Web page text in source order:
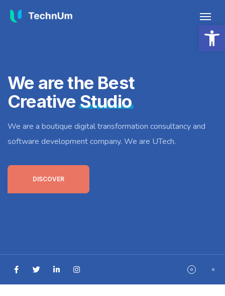
We are the Best
CreativeStudio
We are a boutique digital transformation consultancy and
software development company. We are UTech.
DISCOVER